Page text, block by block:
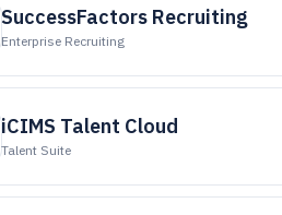
SuccessFactors Recruiting
Enterprise Recruiting
iCIMS Talent Cloud
Talent Suite